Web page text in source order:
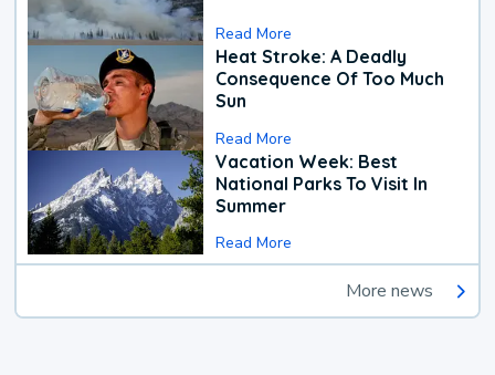
Read More
Heat Stroke: A Deadly
Consequence Of Too Much
Sun
Read More
Vacation Week: Best
National Parks To Visit In
Summer
Read More
More news